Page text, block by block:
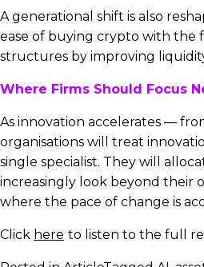
A generational shift is also
ease of buying crypto with the
structures by improving
Where Firms Should Focus
As innovation accelerates —
organisations will treat
single specialist. They will
increasingly look beyond their
where the pace of change is
Click here to listen to the full